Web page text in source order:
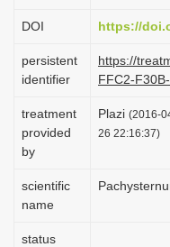
DOI https://
persistent
identifier
https://
FFC2-
treatment
provided
by
Plazi (2016-
26 22:16:37)
scientific
name
status